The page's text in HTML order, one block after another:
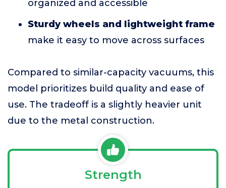
organized and accessible
Sturdy wheels and lightweight frame
make it easy to move across surfaces
Compared to similar-capacity vacuums, this
model prioritizes build quality and ease of
use. The tradeoff is a slightly heavier unit
due to the metal construction.
Strength